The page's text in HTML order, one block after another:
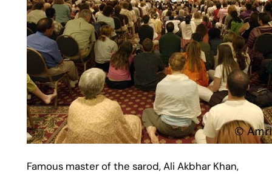
Famous master of the sarod, Ali Akbhar Khan,